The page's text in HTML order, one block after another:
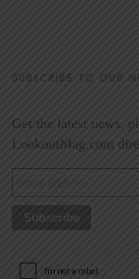
SUBSCRIBE TO OUR
Get the latest news,
LookoutMag.com